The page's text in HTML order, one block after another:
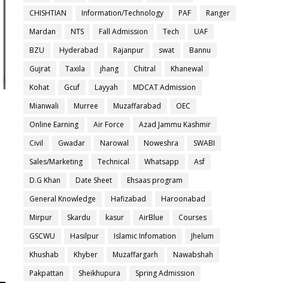
CHISHTIAN
Information/Technology PAF
Ranger
Mardan
NTS Fall Admission Tech
UAF
BZU
Hyderabad Rajanpur swat
Bannu
Gujrat
Taxila jhang Chitral
Khanewal
Kohat
Gcuf Layyah
MDCAT Admission
Mianwali
Murree Muzaffarabad
OEC
Online Earning
Air Force
Azad Jammu Kashmir
Civil
Gwadar Narowal Noweshra
SWABI
Sales/Marketing
Technical Whatsapp
Asf
D.G Khan
Date Sheet
Ehsaas program
General Knowledge
Hafizabad
Haroonabad
Mirpur
Skardu kasur AirBlue
Courses
GSCWU
Hasilpur Islamic Infomation
Jhelum
Khushab
Khyber Muzaffargarh
Nawabshah
Pakpattan
Sheikhupura
Spring Admission